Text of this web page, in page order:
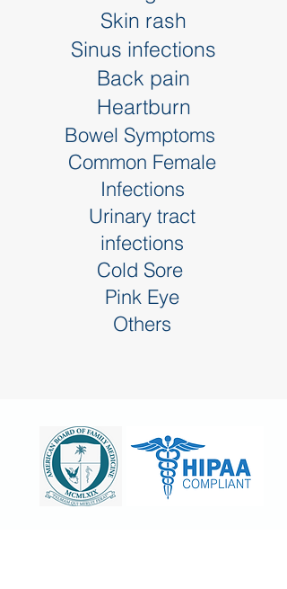
Skin rash
Sinus infections
Back pain
Heartburn
Bowel Symptoms
Common Female
Infections
Urinary tract
infections
Cold Sore
Pink Eye
Others